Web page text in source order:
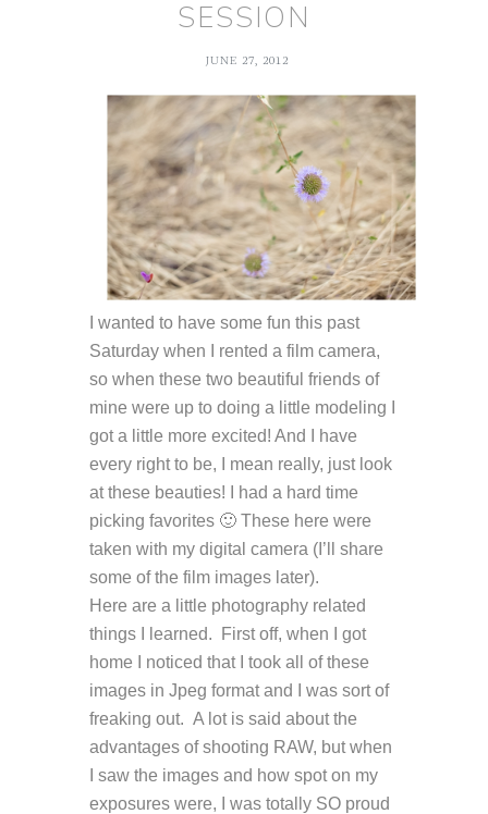
SESSION
JUNE 27, 2012
I wanted to have some fun this past
Saturday when I rented a film camera,
so when these two beautiful friends of
mine were up to doing a little modeling I
got a little more excited! And I have
every right to be, I mean really, just look
at these beauties! I had a hard time
picking favorites 🙂 These here were
taken with my digital camera (I’ll share
some of the film images later).
Here are a little photography related
things I learned. First off, when I got
home I noticed that I took all of these
images in Jpeg format and I was sort of
freaking out. A lot is said about the
advantages of shooting RAW, but when
I saw the images and how spot on my
exposures were, I was totally SO proud